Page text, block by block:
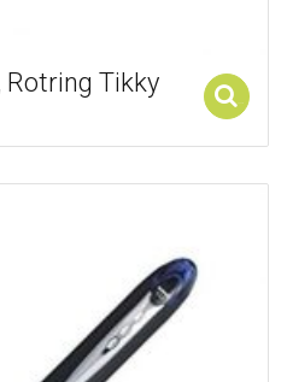
Rotring Tikky